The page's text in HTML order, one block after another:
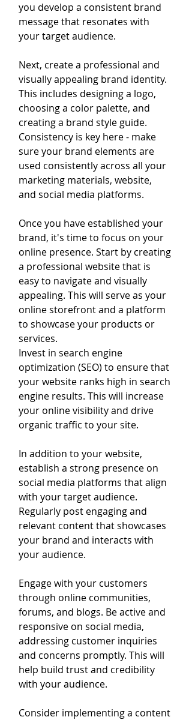
you develop a consistent brand
message that resonates with
your target audience.
Next, create a professional and
visually appealing brand identity.
This includes designing a logo,
choosing a color palette, and
creating a brand style guide.
Consistency is key here - make
sure your brand elements are
used consistently across all your
marketing materials, website,
and social media platforms.
Once you have established your
brand, it's time to focus on your
online presence. Start by creating
a professional website that is
easy to navigate and visually
appealing. This will serve as your
online storefront and a platform
to showcase your products or
services.
Invest in search engine
optimization (SEO) to ensure that
your website ranks high in search
engine results. This will increase
your online visibility and drive
organic traffic to your site.
In addition to your website,
establish a strong presence on
social media platforms that align
with your target audience.
Regularly post engaging and
relevant content that showcases
your brand and interacts with
your audience.
Engage with your customers
through online communities,
forums, and blogs. Be active and
responsive on social media,
addressing customer inquiries
and concerns promptly. This will
help build trust and credibility
with your audience.
Consider implementing a content